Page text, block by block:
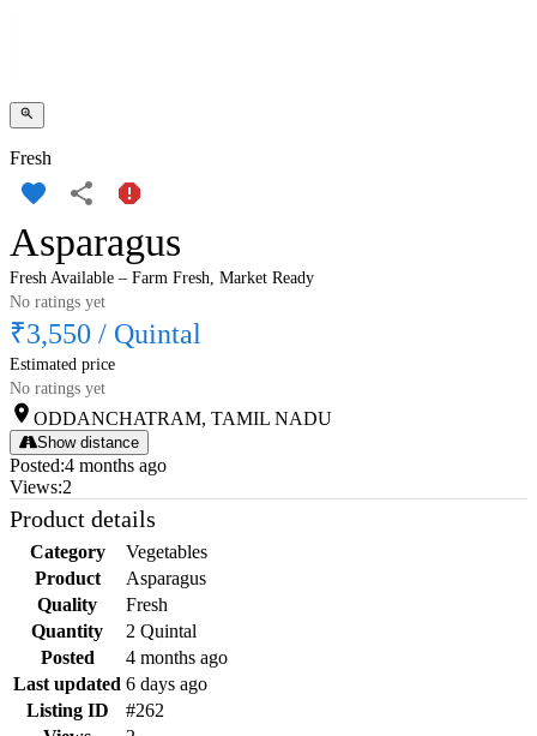
Fresh
Asparagus
Fresh Available – Farm Fresh, Market Ready
No ratings yet
₹3,550 / Quintal
Estimated price
No ratings yet
ODDANCHATRAM, TAMIL NADU
Show distance
Posted:4 months ago
Views:2
Product details
Category
Vegetables
Product
Asparagus
Quality
Fresh
Quantity
2 Quintal
Posted
4 months ago
Last updated 6 days ago
Listing ID
#262